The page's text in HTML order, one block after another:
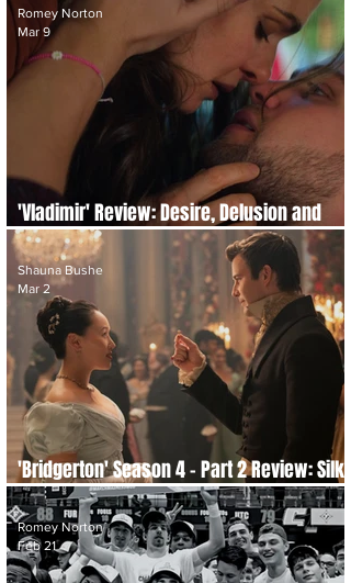
'Vladimir' Review: Desire, Delusion and
Delicious Chaos
Romey Norton
Mar 9
'Bridgerton' Season 4 - Part 2 Review: Silk,
Scandal and Second Chances
Shauna Bushe
Mar 2
Romey Norton
Feb 21